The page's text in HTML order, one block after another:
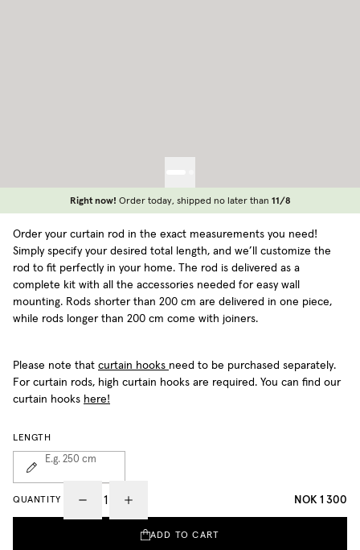
Right now! Order today, shipped no later than 11/8
Order your curtain rod in the exact measurements you need!
Simply specify your desired total length, and we’ll customize the
rod to fit perfectly in your home. The rod is delivered as a
complete kit with all the accessories needed for easy wall
mounting. Rods shorter than 200 cm are delivered in one piece,
while rods longer than 200 cm come with joiners.
Please note that curtain hooks need to be purchased separately.
For curtain rods, high curtain hooks are required. You can find our
curtain hooks here!
LENGTH
E.g. 250 cm
QUANTITY NOK 1 300
ADD TO CART